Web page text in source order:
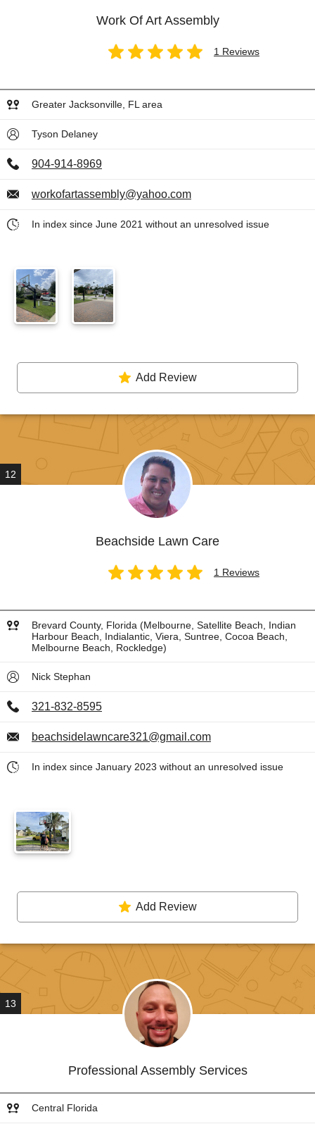
Work Of Art Assembly
1 Reviews
Greater Jacksonville, FL area
Tyson Delaney
904-914-8969
workofartassembly@yahoo.com
In index since June 2021 without an unresolved issue
Add Review
12
Beachside Lawn Care
1 Reviews
Brevard County, Florida (Melbourne, Satellite Beach, Indian
Harbour Beach, Indialantic, Viera, Suntree, Cocoa Beach,
Melbourne Beach, Rockledge)
Nick Stephan
321-832-8595
beachsidelawncare321@gmail.com
In index since January 2023 without an unresolved issue
Add Review
13
Professional Assembly Services
Central Florida